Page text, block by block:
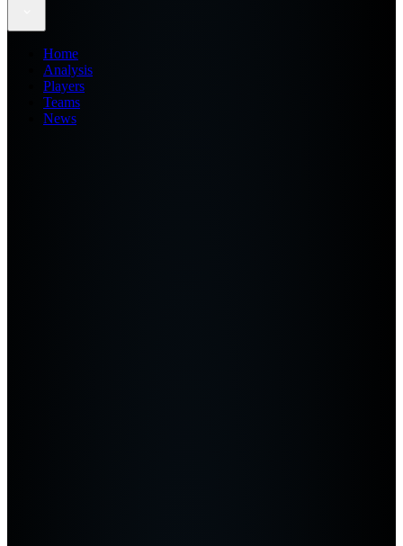
Home
Analysis
Players
Teams
News